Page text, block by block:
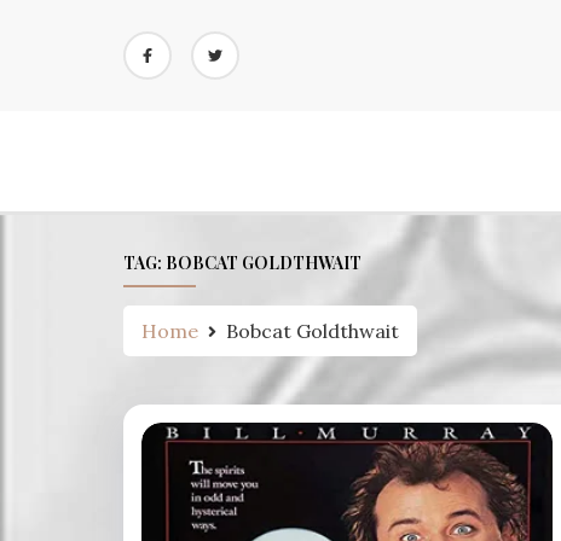
TAG: BOBCAT GOLDTHWAIT
Home Bobcat Goldthwait